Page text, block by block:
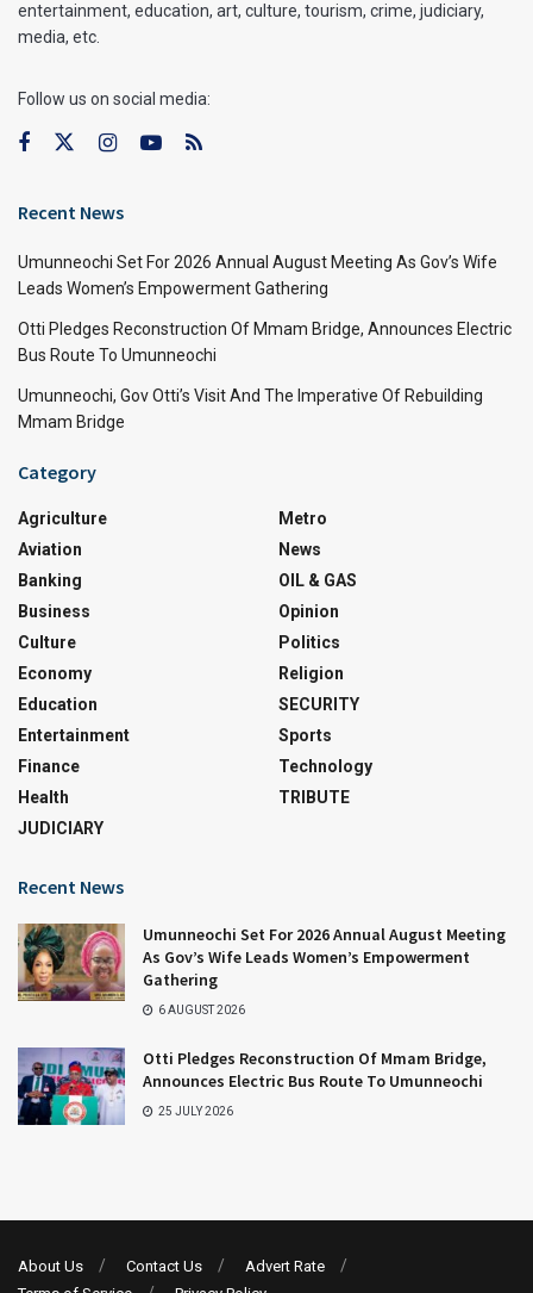
entertainment, education, art, culture, tourism, crime, judiciary,
media, etc.
Follow us on social media:
Recent News
Umunneochi Set For 2026 Annual August Meeting As Gov’s Wife
Leads Women’s Empowerment Gathering
Otti Pledges Reconstruction Of Mmam Bridge, Announces Electric
Bus Route To Umunneochi
Umunneochi, Gov Otti’s Visit And The Imperative Of Rebuilding
Mmam Bridge
Category
Agriculture
Aviation
Banking
Business
Culture
Economy
Education
Entertainment
Finance
Health
JUDICIARY
Metro
News
OIL & GAS
Opinion
Politics
Religion
SECURITY
Sports
Technology
TRIBUTE
Recent News
Umunneochi Set For 2026 Annual August Meeting
As Gov’s Wife Leads Women’s Empowerment
Gathering
6 AUGUST 2026
Otti Pledges Reconstruction Of Mmam Bridge,
Announces Electric Bus Route To Umunneochi
25 JULY 2026
About Us Contact Us
Advert Rate